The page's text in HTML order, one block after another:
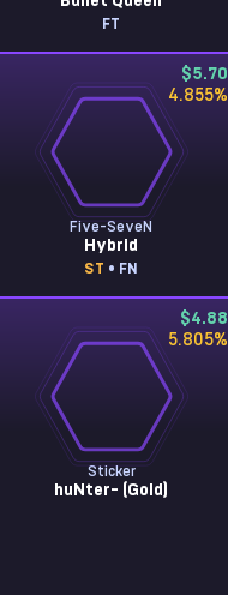
FT
$5.70
4.855%
Five-SeveN
Hybrid
ST • FN
$4.88
5.805%
Sticker
huNter- (Gold)